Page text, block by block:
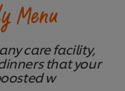
Menu
care facility,
that your
w